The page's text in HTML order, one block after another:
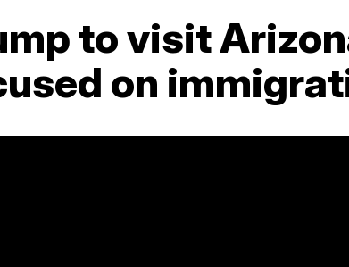
to visit
on